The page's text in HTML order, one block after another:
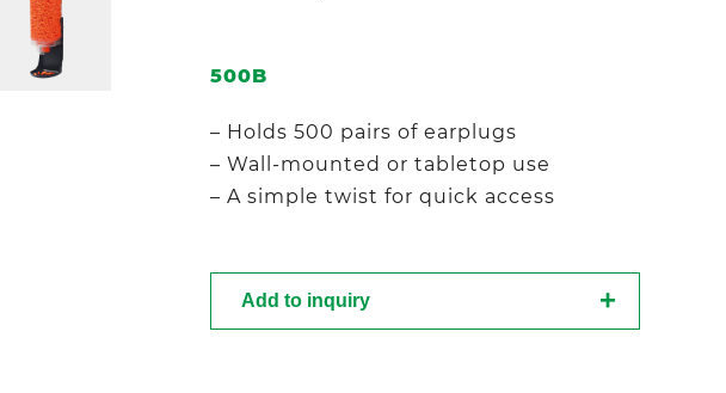
500B
– Holds 500 pairs of earplugs
– Wall-mounted or tabletop use
– A simple twist for quick access
Add to inquiry